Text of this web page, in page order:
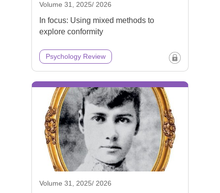
Volume 31, 2025/ 2026
In focus: Using mixed methods to
explore conformity
Psychology Review
Volume 31, 2025/ 2026